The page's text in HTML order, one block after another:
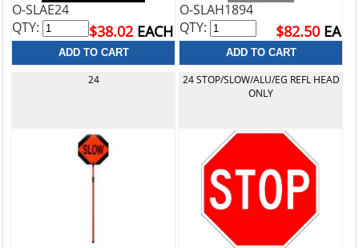
O-SLAE24
$38.02 EACH
QTY:
O-SLAH1894
$82.50 EA
QTY:
24
24 STOP/SLOW/ALU/EG REFL HEAD
ONLY